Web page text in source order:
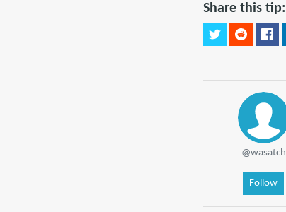
Share this tip:
@wasatch
Follow